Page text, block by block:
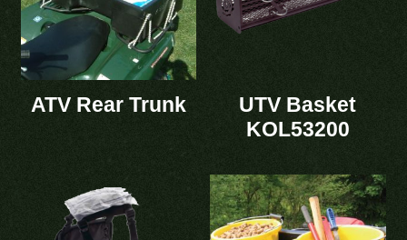
ATV Rear Trunk
UTV Basket
KOL53200